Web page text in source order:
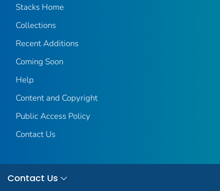
Stacks Home
Collections
Recent Additions
Coming Soon
Help
Content and Copyright
Public Access Policy
Contact Us
Contact Us